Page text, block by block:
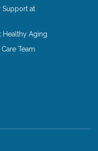
Support at
Healthy Aging
Team